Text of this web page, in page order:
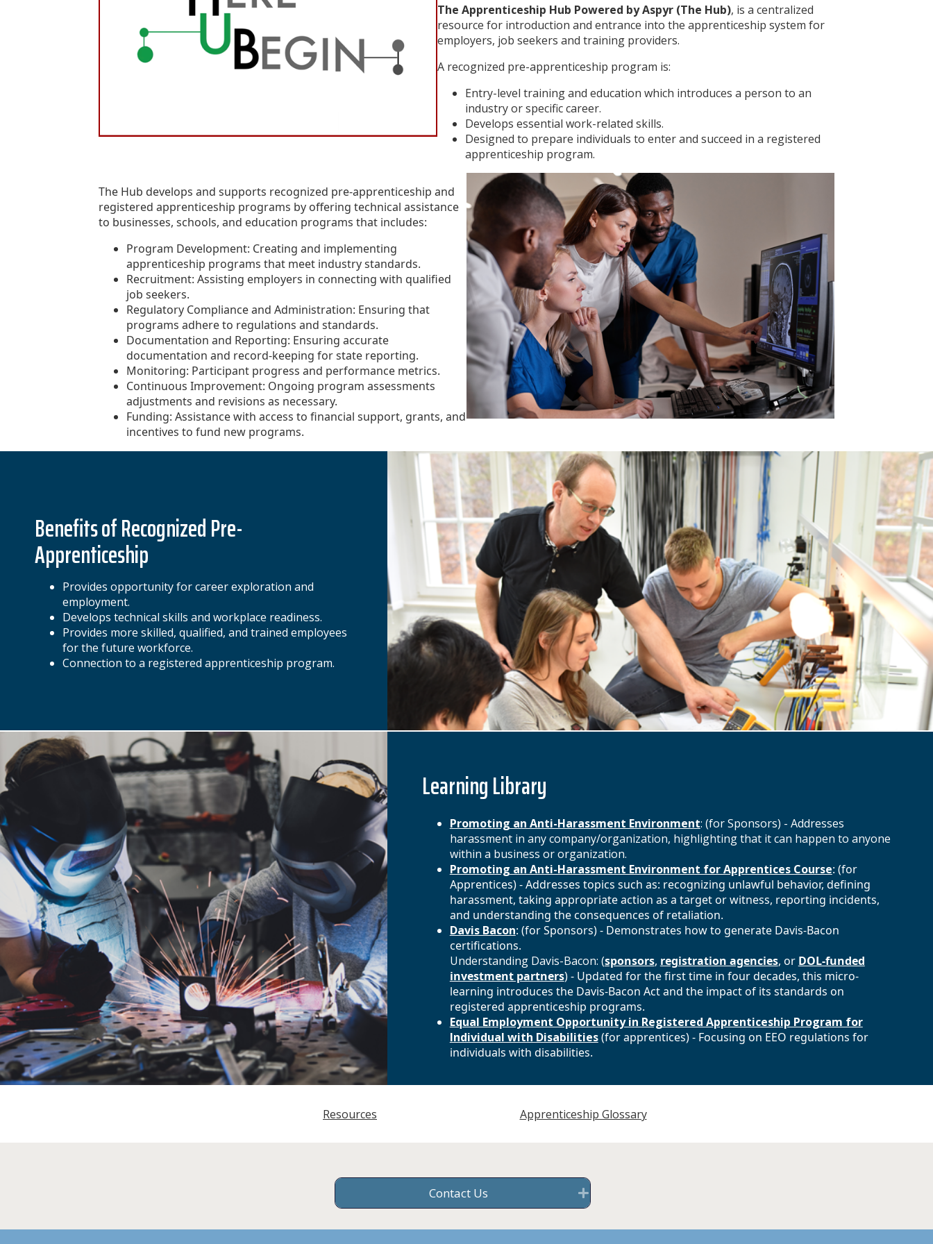
The Apprenticeship Hub Powered by Aspyr (The Hub), is a centralized
resource for introduction and entrance into the apprenticeship system for
employers, job seekers and training providers.
A recognized pre-apprenticeship program is:
Entry-level training and education which introduces a person to an
industry or specific career.
Develops essential work-related skills.
Designed to prepare individuals to enter and succeed in a registered
apprenticeship program.
The Hub develops and supports recognized pre-apprenticeship and
registered apprenticeship programs by offering technical assistance
to businesses, schools, and education programs that includes:
Program Development: Creating and implementing
apprenticeship programs that meet industry standards.
Recruitment: Assisting employers in connecting with qualified
job seekers.
Regulatory Compliance and Administration: Ensuring that
programs adhere to regulations and standards.
Documentation and Reporting: Ensuring accurate
documentation and record-keeping for state reporting.
Monitoring: Participant progress and performance metrics.
Continuous Improvement: Ongoing program assessments
adjustments and revisions as necessary.
Funding: Assistance with access to financial support, grants, and
incentives to fund new programs.
Benefits of Recognized Pre-
Apprenticeship
Provides opportunity for career exploration and
employment.
Develops technical skills and workplace readiness.
Provides more skilled, qualified, and trained employees
for the future workforce.
Connection to a registered apprenticeship program.
Learning Library
Promoting an Anti-Harassment Environment: (for Sponsors) - Addresses
harassment in any company/organization, highlighting that it can happen to anyone
within a business or organization.
Promoting an Anti-Harassment Environment for Apprentices Course: (for
Apprentices) - Addresses topics such as: recognizing unlawful behavior, defining
harassment, taking appropriate action as a target or witness, reporting incidents,
and understanding the consequences of retaliation.
Davis Bacon: (for Sponsors) - Demonstrates how to generate Davis-Bacon
certifications.
Understanding Davis-Bacon: (sponsors, registration agencies, or DOL-funded
investment partners) - Updated for the first time in four decades, this micro-
learning introduces the Davis-Bacon Act and the impact of its standards on
registered apprenticeship programs.
Equal Employment Opportunity in Registered Apprenticeship Program for
Individual with Disabilities(for apprentices) - Focusing on EEO regulations for
individuals with disabilities.
Resources Apprenticeship Glossary
Contact Us Expand